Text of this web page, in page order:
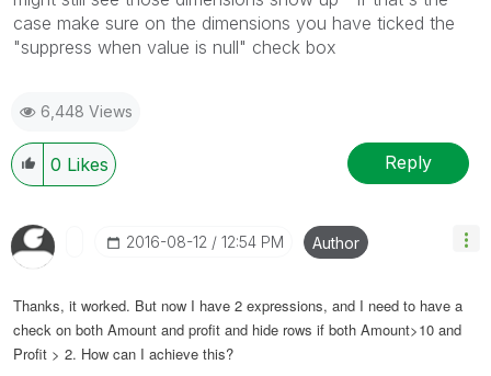
case make sure on the dimensions you have ticked the
"suppress when value is null" check box
6,448 Views
0 Likes Reply
‎2016-08-12 12:54 PM Author
Thanks, it worked. But now I have 2 expressions, and I need to have a
check on both Amount and profit and hide rows if both Amount>10 and
Profit > 2. How can I achieve this?